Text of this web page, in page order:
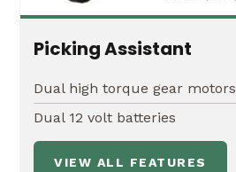
Picking Assistant
Dual high torque gear motors
Dual 12 volt batteries
VIEW ALL FEATURES